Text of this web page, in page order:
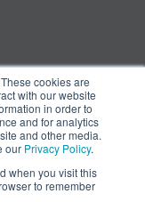
cookies are
with our website
in order to
and for analytics
and other media.
our Privacy Policy.
when you visit this
to remember